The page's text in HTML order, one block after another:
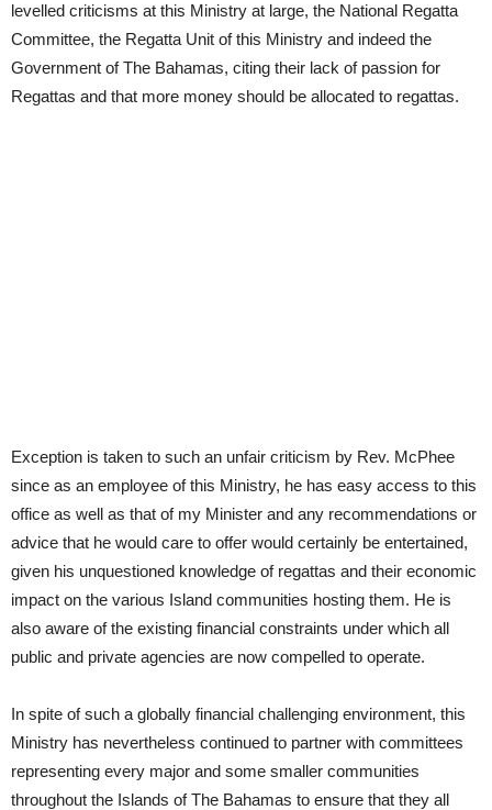
levelled criticisms at this Ministry at large, the National Regatta
Committee, the Regatta Unit of this Ministry and indeed the
Government of The Bahamas, citing their lack of passion for
Regattas and that more money should be allocated to regattas.
Exception is taken to such an unfair criticism by Rev. McPhee
since as an employee of this Ministry, he has easy access to this
office as well as that of my Minister and any recommendations or
advice that he would care to offer would certainly be entertained,
given his unquestioned knowledge of regattas and their economic
impact on the various Island communities hosting them. He is
also aware of the existing financial constraints under which all
public and private agencies are now compelled to operate.
In spite of such a globally financial challenging environment, this
Ministry has nevertheless continued to partner with committees
representing every major and some smaller communities
throughout the Islands of The Bahamas to ensure that they all